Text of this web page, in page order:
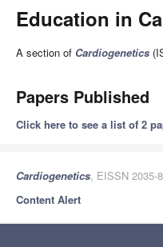
Education in
A section of Cardiogenetics
Papers Published
Click here to see a list of 2
Cardiogenetics, EISSN 2035-
Content Alert